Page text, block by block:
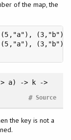
of the map, the
[(5,"a"),
a) -> k ->
Source
#
the key is not a